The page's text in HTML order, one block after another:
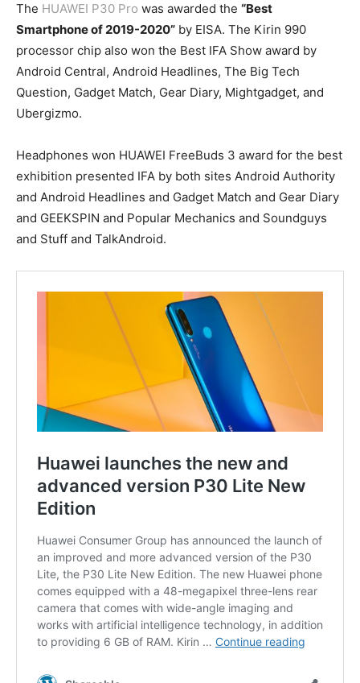
The HUAWEI P30 Pro was awarded the “Best
Smartphone of 2019-2020” by EISA. The Kirin 990
processor chip also won the Best IFA Show award by
Android Central, Android Headlines, The Big Tech
Question, Gadget Match, Gear Diary, Mightgadget, and
Ubergizmo.
Headphones won HUAWEI FreeBuds 3 award for the best
exhibition presented IFA by both sites Android Authority
and Android Headlines and Gadget Match and Gear Diary
and GEEKSPIN and Popular Mechanics and Soundguys
and Stuff and TalkAndroid.